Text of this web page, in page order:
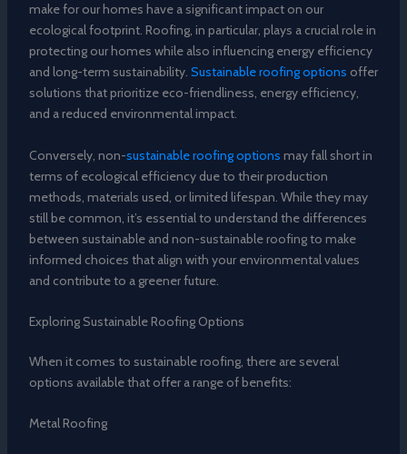
make for our homes have a significant impact on our
ecological footprint. Roofing, in particular, plays a crucial role in
protecting our homes while also influencing energy efficiency
and long-term sustainability. Sustainable roofing options offer
solutions that prioritize eco-friendliness, energy efficiency,
and a reduced environmental impact.
Conversely, non-sustainable roofing options may fall short in
terms of ecological efficiency due to their production
methods, materials used, or limited lifespan. While they may
still be common, it’s essential to understand the differences
between sustainable and non-sustainable roofing to make
informed choices that align with your environmental values
and contribute to a greener future.
Exploring Sustainable Roofing Options
When it comes to sustainable roofing, there are several
options available that offer a range of benefits:
Metal Roofing